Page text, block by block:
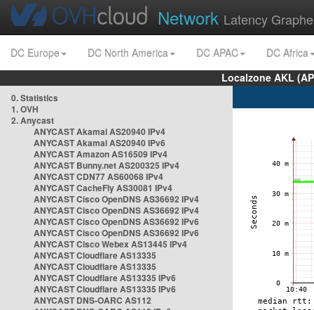
Network Latency
DC Europe DC North America DC APAC
DC Africa
Localzone AKL
0. Statistics
1. OVH
2. Anycast
ANYCAST Akamai AS20940 IPv4
ANYCAST Akamai AS20940 IPv6
ANYCAST Amazon AS16509 IPv4
ANYCAST Bunny.net AS200325 IPv4
ANYCAST CDN77 AS60068 IPv4
ANYCAST CacheFly AS30081 IPv4
ANYCAST Cisco OpenDNS AS36692 IPv4
ANYCAST Cisco OpenDNS AS36692 IPv4
ANYCAST Cisco OpenDNS AS36692 IPv6
ANYCAST Cisco OpenDNS AS36692 IPv6
ANYCAST Cisco Webex AS13445 IPv4
ANYCAST Cloudflare AS13335
ANYCAST Cloudflare AS13335
ANYCAST Cloudflare AS13335 IPv6
ANYCAST Cloudflare AS13335 IPv6
ANYCAST DNS-OARC AS112